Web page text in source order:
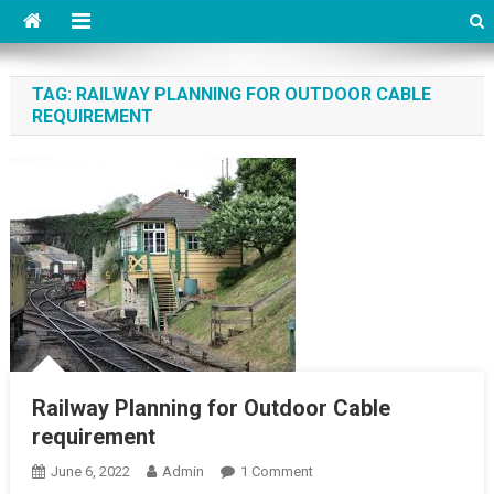
TAG: RAILWAY PLANNING FOR OUTDOOR CABLE
REQUIREMENT
Railway Planning for Outdoor Cable
requirement
June 6, 2022 Admin 1 CommentOn